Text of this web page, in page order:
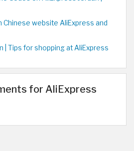
Chinese website AliExpress and
| Tips for shopping at AliExpress
for AliExpress